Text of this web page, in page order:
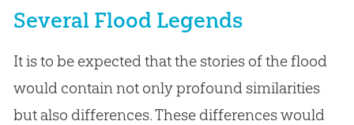
Several Flood Legends
It is to be expected that the stories of the flood
would contain not only profound similarities
but also differences. These differences would